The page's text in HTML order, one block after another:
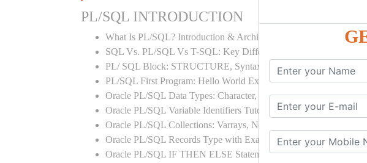
PL/SQL INTRODUCTION
What Is PL/SQL? Introduction & Architecture
SQL Vs. PL/SQL Vs T-SQL: Key Differences
PL/ SQL Block: STRUCTURE, Syntax, ANONYMOUS Example
PL/SQL First Program: Hello World Example
Oracle PL/SQL Data Types: Character, Number, Boolean, Date,
Oracle PL/SQL Variable Identifiers Tutorial with Examples
Oracle PL/SQL Collections: Varrays, Nested & Index by Tables
Oracle PL/SQL Records Type with Examples
Oracle PL/SQL IF THEN ELSE Statement: ELSIF, NESTED-IF